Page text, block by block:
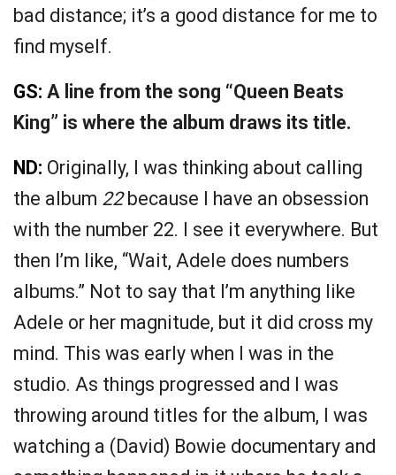
bad distance; it’s a good distance for me to
find myself.
GS: A line from the song “Queen Beats
King” is where the album draws its title.
ND: Originally, I was thinking about calling
the album 22because I have an obsession
with the number 22. I see it everywhere. But
then I’m like, “Wait, Adele does numbers
albums.” Not to say that I’m anything like
Adele or her magnitude, but it did cross my
mind. This was early when I was in the
studio. As things progressed and I was
throwing around titles for the album, I was
watching a (David) Bowie documentary and